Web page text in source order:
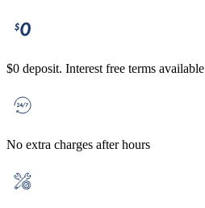
$0 deposit. Interest free terms available
No extra charges after hours